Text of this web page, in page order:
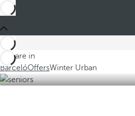
You are in
BarcelóOffersWinter Urban